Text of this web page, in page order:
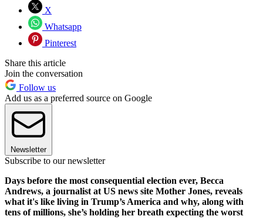
X
Whatsapp
Pinterest
Share this article
Join the conversation
Follow us
Add us as a preferred source on Google
Newsletter
Subscribe to our newsletter
Days before the most consequential election ever, Becca
Andrews, a journalist at US news site Mother Jones, reveals
what it's like living in Trump’s America and why, along with
tens of millions, she’s holding her breath expecting the worst